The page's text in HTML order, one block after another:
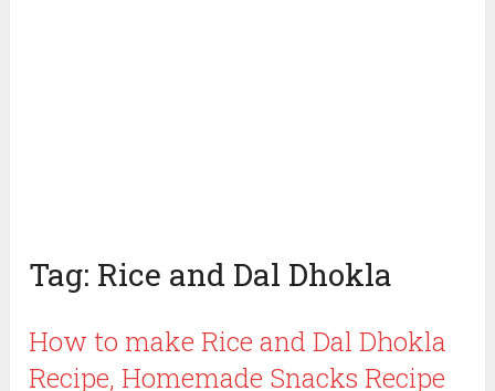
Tag: Rice and Dal Dhokla
How to make Rice and Dal Dhokla
Recipe, Homemade Snacks Recipe